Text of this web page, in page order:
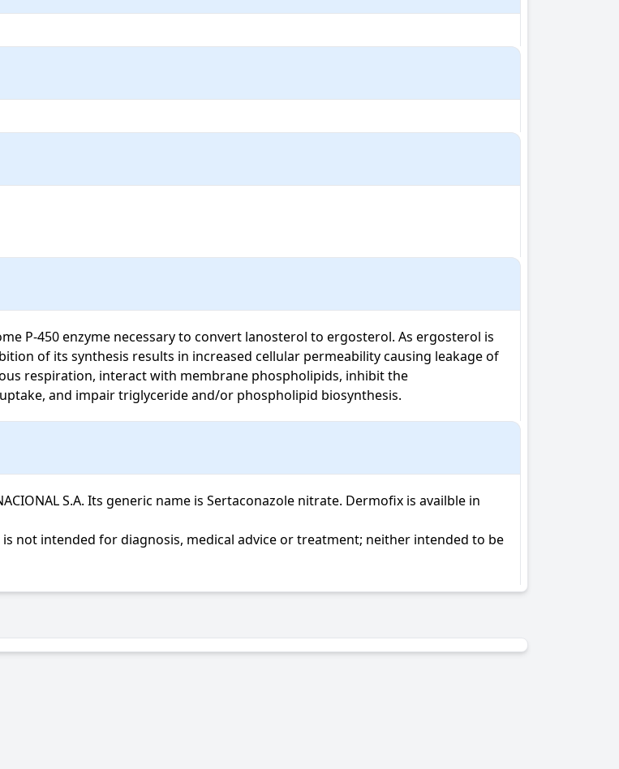
P-450 enzyme necessary to convert lanosterol to ergosterol. As ergosterol is
of its synthesis results in increased cellular permeability causing leakage of
respiration, interact with membrane phospholipids, inhibit the
and impair triglyceride and/or phospholipid biosynthesis.
S.A. Its generic name is Sertaconazole nitrate. Dermofix is availble in